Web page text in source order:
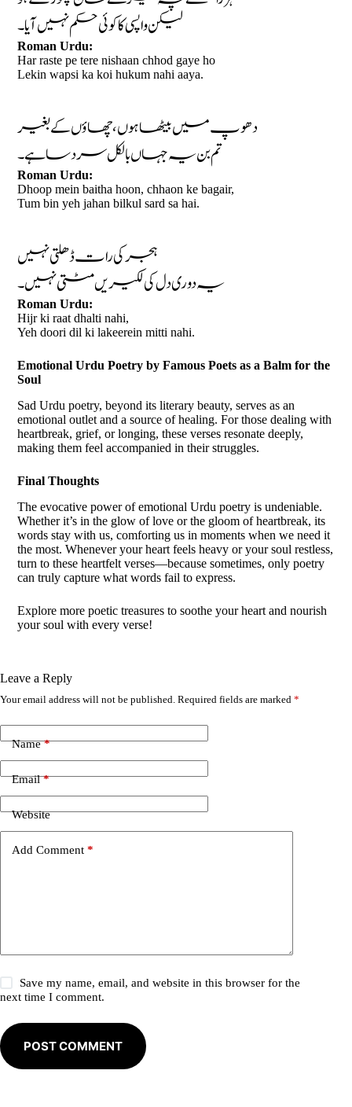
لیکن واپسی کا کوئی حکم نہیں آیا۔
Roman Urdu:
Har raste pe tere nishaan chhod gaye ho
Lekin wapsi ka koi hukum nahi aaya.
دھوپ میں بیٹھا ہوں، چھاؤں کے بغیر
تم بن یہ جہاں بالکل سرد سا ہے۔
Roman Urdu:
Dhoop mein baitha hoon, chhaon ke bagair,
Tum bin yeh jahan bilkul sard sa hai.
ہجر کی رات ڈھلتی نہیں
یہ دوری دل کی لکیریں مٹتی نہیں۔
Roman Urdu:
Hijr ki raat dhalti nahi,
Yeh doori dil ki lakeerein mitti nahi.
Emotional Urdu Poetry by Famous Poets as a Balm for the
Soul
Sad Urdu poetry, beyond its literary beauty, serves as an
emotional outlet and a source of healing. For those dealing with
heartbreak, grief, or longing, these verses resonate deeply,
making them feel accompanied in their struggles.
Final Thoughts
The evocative power of emotional Urdu poetry is undeniable.
Whether it’s in the glow of love or the gloom of heartbreak, its
words stay with us, comforting us in moments when we need it
the most. Whenever your heart feels heavy or your soul restless,
turn to these heartfelt verses—because sometimes, only poetry
can truly capture what words fail to express.
Explore more poetic treasures to soothe your heart and nourish
your soul with every verse!
Leave a Reply
Your email address will not be published. Required fields are marked *
Name*
Email*
Website
Add Comment *
Save my name, email, and website in this browser for the
next time I comment.
POST COMMENT
A
t
e
t
i